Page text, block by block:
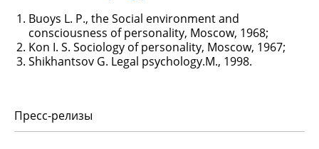
Buoys L. P., the Social environment and
consciousness of personality, Moscow, 1968;
Kon I. S. Sociology of personality, Moscow, 1967;
Shikhantsov G. Legal psychology.M., 1998.
Пресс-релизы